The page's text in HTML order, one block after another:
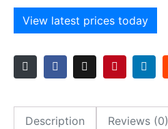
View latest prices today
Description Reviews (0)